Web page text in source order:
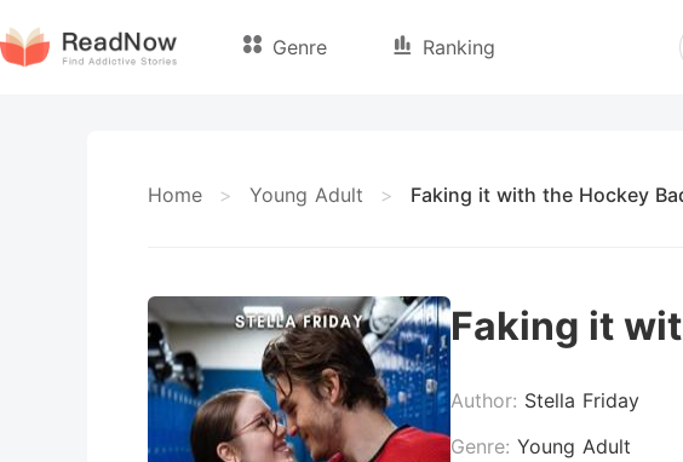
Genre Ranking
Home > Young Adult > Faking it with the Hockey
Faking it
Author: Stella Friday
Genre: Young Adult